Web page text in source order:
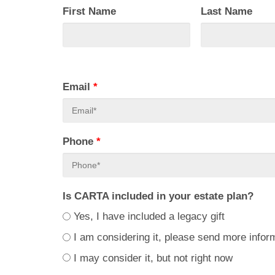
First Name Last Name
Email *
Phone *
Is CARTA included in your estate plan?
Yes, I have included a legacy gift
I am considering it, please send more
I may consider it, but not right now